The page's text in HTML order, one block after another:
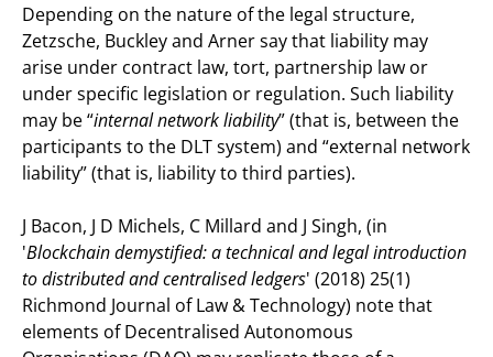
Depending on the nature of the legal structure,
Zetzsche, Buckley and Arner say that liability may
arise under contract law, tort, partnership law or
under specific legislation or regulation. Such liability
may be “internal network liability” (that is, between the
participants to the DLT system) and “external network
liability” (that is, liability to third parties).
J Bacon, J D Michels, C Millard and J Singh, (in
'Blockchain demystified: a technical and legal introduction
to distributed and centralised ledgers' (2018) 25(1)
Richmond Journal of Law & Technology) note that
elements of Decentralised Autonomous